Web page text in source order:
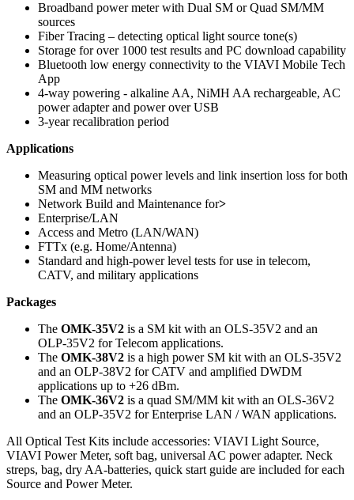
Broadband power meter with Dual SM or Quad SM/MM
sources
Fiber Tracing – detecting optical light source tone(s)
Storage for over 1000 test results and PC download capability
Bluetooth low energy connectivity to the VIAVI Mobile Tech
App
4-way powering - alkaline AA, NiMH AA rechargeable, AC
power adapter and power over USB
3-year recalibration period
Applications
Measuring optical power levels and link insertion loss for both
SM and MM networks
Network Build and Maintenance for>
Enterprise/LAN
Access and Metro (LAN/WAN)
FTTx (e.g. Home/Antenna)
Standard and high-power level tests for use in telecom,
CATV, and military applications
Packages
The OMK-35V2 is a SM kit with an OLS-35V2 and an
OLP-35V2 for Telecom applications.
The OMK-38V2 is a high power SM kit with an OLS-35V2
and an OLP-38V2 for CATV and amplified DWDM
applications up to +26 dBm.
The OMK-36V2 is a quad SM/MM kit with an OLS-36V2
and an OLP-35V2 for Enterprise LAN / WAN applications.
All Optical Test Kits include accessories: VIAVI Light Source,
VIAVI Power Meter, soft bag, universal AC power adapter. Neck
streps, bag, dry AA-batteries, quick start guide are included for each
Source and Power Meter.